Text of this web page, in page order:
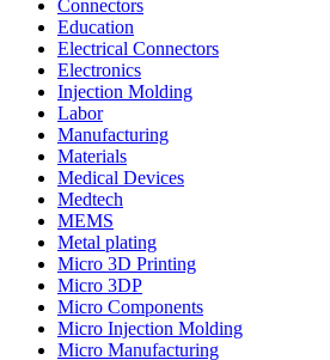
Connectors
Education
Electrical Connectors
Electronics
Injection Molding
Labor
Manufacturing
Materials
Medical Devices
Medtech
MEMS
Metal plating
Micro 3D Printing
Micro 3DP
Micro Components
Micro Injection Molding
Micro Manufacturing